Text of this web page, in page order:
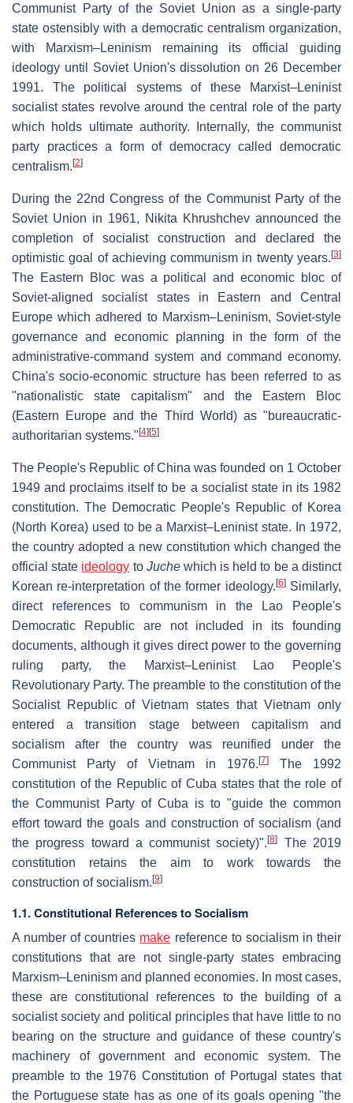
Communist Party of the Soviet Union as a single-party
state ostensibly with a democratic centralism organization,
with Marxism–Leninism remaining its official guiding
ideology until Soviet Union's dissolution on 26 December
1991. The political systems of these Marxist–Leninist
socialist states revolve around the central role of the party
which holds ultimate authority. Internally, the communist
party practices a form of democracy called democratic
centralism. [2]
During the 22nd Congress of the Communist Party of the
Soviet Union in 1961, Nikita Khrushchev announced the
completion of socialist construction and declared the
optimistic goal of achieving communism in twenty years. [3]
The Eastern Bloc was a political and economic bloc of
Soviet-aligned socialist states in Eastern and Central
Europe which adhered to Marxism–Leninism, Soviet-style
governance and economic planning in the form of the
administrative-command system and command economy.
China's socio-economic structure has been referred to as
"nationalistic state capitalism" and the Eastern Bloc
(Eastern Europe and the Third World) as "bureaucratic-
authoritarian systems." [4] [5]
The People's Republic of China was founded on 1 October
1949 and proclaims itself to be a socialist state in its 1982
constitution. The Democratic People's Republic of Korea
(North Korea) used to be a Marxist–Leninist state. In 1972,
the country adopted a new constitution which changed the
official state ideology to Juchewhich is held to be a distinct
Korean re-interpretation of the former ideology. [6]Similarly,
direct references to communism in the Lao People's
Democratic Republic are not included in its founding
documents, although it gives direct power to the governing
ruling party, the Marxist–Leninist Lao People's
Revolutionary Party. The preamble to the constitution of the
Socialist Republic of Vietnam states that Vietnam only
entered a transition stage between capitalism and
socialism after the country was reunified under the
Communist Party of Vietnam in 1976. [7]
The 1992
constitution of the Republic of Cuba states that the role of
the Communist Party of Cuba is to "guide the common
effort toward the goals and construction of socialism (and
the progress toward a communist society)".[8]
The 2019
constitution retains the aim to work towards the
construction of socialism. [9]
1.1. Constitutional References to Socialism
A number of countries make reference to socialism in their
constitutions that are not single-party states embracing
Marxism–Leninism and planned economies. In most cases,
these are constitutional references to the building of a
socialist society and political principles that have little to no
bearing on the structure and guidance of these country's
machinery of government and economic system. The
preamble to the 1976 Constitution of Portugal states that
the Portuguese state has as one of its goals opening "the